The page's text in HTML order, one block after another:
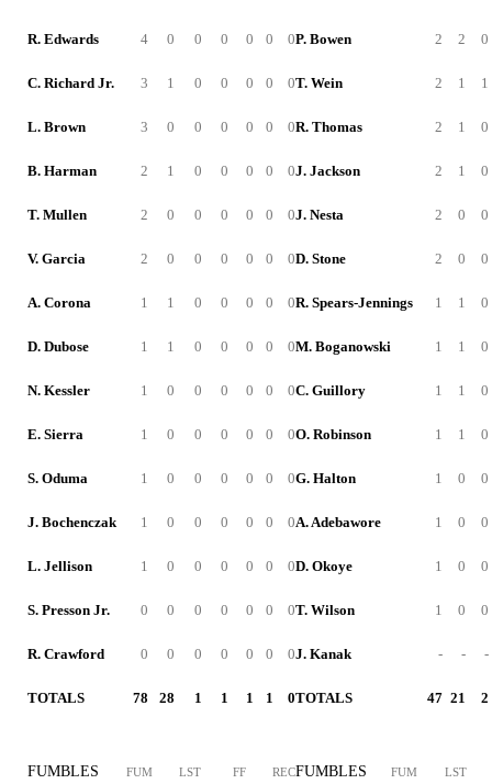
R. Edwards 4 0 0 0 0 0 0
C. Richard Jr. 3 1 0 0 0 0 0
L. Brown 3 0 0 0 0 0 0
B. Harman 2 1 0 0 0 0 0
T. Mullen 2 0 0 0 0 0 0
V. Garcia 2 0 0 0 0 0 0
A. Corona 1 1 0 0 0 0 0
D. Dubose 1 1 0 0 0 0 0
N. Kessler 1 0 0 0 0 0 0
E. Sierra 1 0 0 0 0 0 0
S. Oduma 1 0 0 0 0 0 0
J. Bochenczak 1 0 0 0 0 0 0
L. Jellison 1 0 0 0 0 0 0
S. Presson Jr. 0 0 0 0 0 0 0
R. Crawford 0 0 0 0 0 0 0
TOTALS 78 28 1 1 1 1 0
FUMBLES FUM LST FF REC
P. Bowen 2 2 0
T. Wein 2 1 1
R. Thomas 2 1 0
J. Jackson 2 1 0
J. Nesta 2 0 0
D. Stone 2 0 0
R. Spears-Jennings 1 1 0
M. Boganowski 1 1 0
C. Guillory 1 1 0
O. Robinson 1 1 0
G. Halton 1 0 0
A. Adebawore 1 0 0
D. Okoye 1 0 0
T. Wilson 1 0 0
J. Kanak - - -
TOTALS 47 21 2
FUMBLES FUM LST